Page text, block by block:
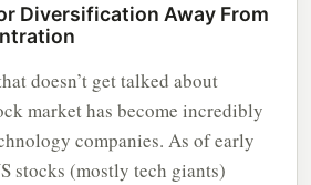
Diversification Away From
doesn’t get talked about
market has become incredibly
companies. As of early
stocks (mostly tech giants)